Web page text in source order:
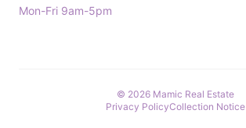
Mon-Fri 9am-5pm
© 2026 Mamic Real Estate
Privacy PolicyCollection Notice